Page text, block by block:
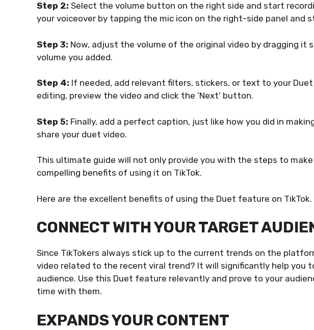
Step 2: Select the volume button on the right side and start
your voiceover by tapping the mic icon on the right-side panel and
Step 3: Now, adjust the volume of the original video by dragging it
volume you added.
Step 4: If needed, add relevant filters, stickers, or text to your Duet
editing, preview the video and click the ‘Next’ button.
Step 5: Finally, add a perfect caption, just like how you did in
share your duet video.
This ultimate guide will not only provide you with the steps to
compelling benefits of using it on TikTok.
Here are the excellent benefits of using the Duet feature on TikTok.
CONNECT WITH YOUR TARGET
Since TikTokers always stick up to the current trends on the
video related to the recent viral trend? It will significantly help you
audience. Use this Duet feature relevantly and prove to your
time with them.
EXPANDS YOUR CONTENT